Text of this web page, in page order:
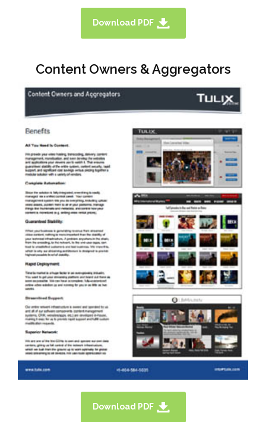
Download PDF
Content Owners & Aggregators
Download PDF
TULIX HAS EXCELLENT AND
ECONOMICAL SOLUTIONS FOR
BROADCASTER AND LINEAR TV. PLEASE
DOWNLOAD A SOLUTION OVERVIEW
BROCHURE HERE.